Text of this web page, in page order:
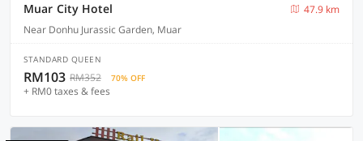
Muar City Hotel
47.9 km
Near Donhu Jurassic Garden, Muar
STANDARD QUEEN
RM103 RM352 70% OFF
+ RM0 taxes & fees